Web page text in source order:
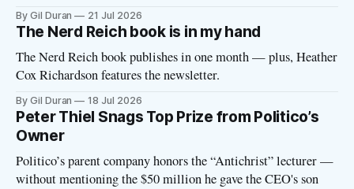
By Gil Duran 21 Jul 2026
The Nerd Reich book is in my hand
The Nerd Reich book publishes in one month — plus, Heather
Cox Richardson features the newsletter.
By Gil Duran 18 Jul 2026
Peter Thiel Snags Top Prize from Politico’s
Owner
Politico’s parent company honors the “Antichrist” lecturer —
without mentioning the $50 million he gave the CEO's son